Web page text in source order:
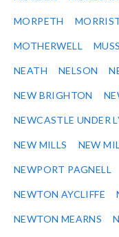
MORPETH
MOTHERWELL
NEATH NELSON
NEW BRIGHTON
NEWCASTLE UNDER
NEW MILLS NEW
NEWPORT PAGNELL
NEWTON AYCLIFFE
NEWTON MEARNS